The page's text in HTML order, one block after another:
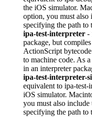
the iOS simulator.
option, you must also
specifying the path
ipa-test-interpreter -
package, but
ActionScript
to machine code. As
in an interpreter
ipa-test-interpreter-
equivalent to ipa-test-
iOS simulator.
you must also
specifying the path